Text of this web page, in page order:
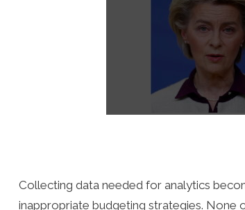
Collecting data needed for analytics
inappropriate budgeting strategies. None